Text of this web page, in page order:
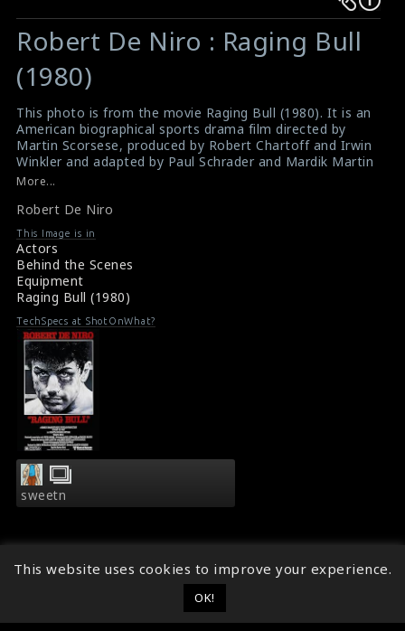
Warning:
Undefined
variable
$result
in
/srv/users/sow/apps/sos/public/p/system-
p/themes/shotonset/functions.php
476
Warning:
Undefined
variable
$result
in
/srv/users/sow/apps/sos/public/p/system-
p/themes/shotonset/functions.php
476
Robert De Niro : Raging Bull
(1980)
This photo is from the movie Raging Bull (1980). It is an
American biographical sports drama film directed by
Martin Scorsese, produced by Robert Chartoff and Irwin
Winkler and adapted by Paul Schrader and Mardik Martin
from Jake LaMotta's memoir Raging Bull: My Story. It
American middleweight boxer whose self-destructive
and obsessive rage, sexual jealousy, and animalistic
appetite destroyed his relationship with his wife and
family. Robert De Niro is pictured with a baby on the
set.
Raging Bull (1980) Review
Synopsis : Raging Bull (1980)
More...
Robert De Niro
This Image is in
Actors
Behind the Scenes
Equipment
Raging Bull (1980)
TechSpecs at ShotOnWhat?
sweetn
Follow ShotOnWhat?
This website uses cookies to improve your experience.
OK!